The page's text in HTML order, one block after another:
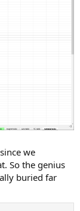
we
So the genius
buried far